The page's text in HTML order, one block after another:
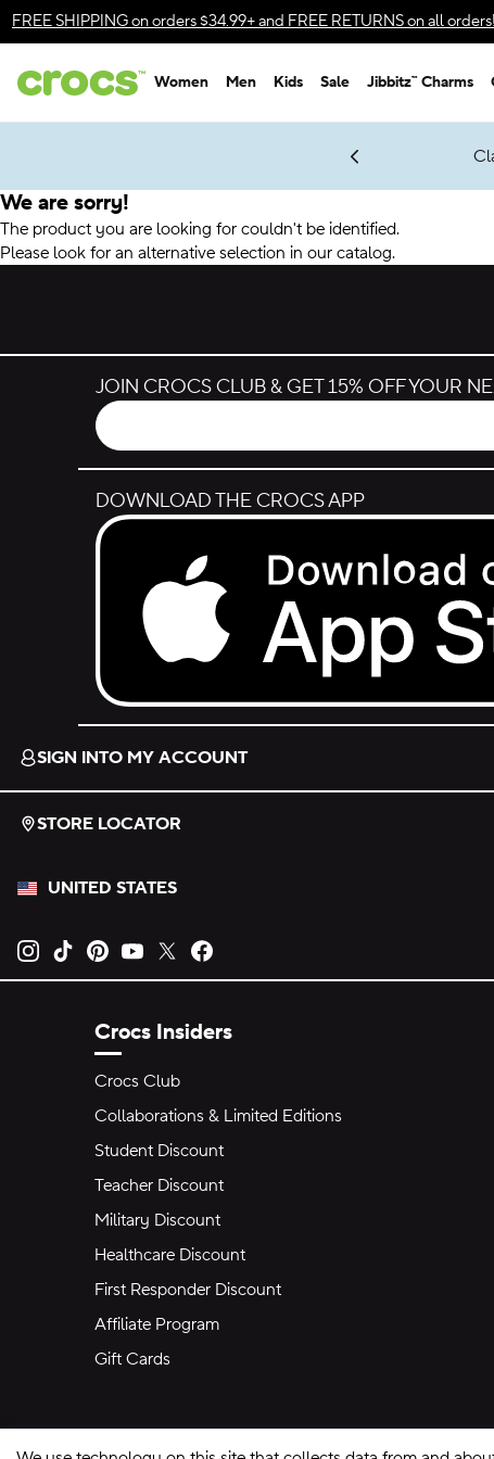
Accessibility Statement
FREE SHIPPINGon orders $34.99+ and FREE RETURNSon all orders!
Women Men Kids Sale Jibbitz™ Charms
Get Notified
We are sorry!
The product you are looking for couldn't be identified.
Please look for an alternative selection in our catalog.
JOIN CROCS CLUB & GET 15% OFF YOUR
DOWNLOAD THE CROCS APP
Download on the App Store.
SIGN INTO MY ACCOUNT
STORE LOCATOR
UNITED STATES
Opens new tab
Opens new tab
Opens new tab
Opens new tab
Opens new tab
Crocs Insiders
Crocs Club
Collaborations & Limited Editions
Student Discount
Teacher Discount
Military Discount
Healthcare Discount
First Responder Discount
Affiliate Program
Gift Cards